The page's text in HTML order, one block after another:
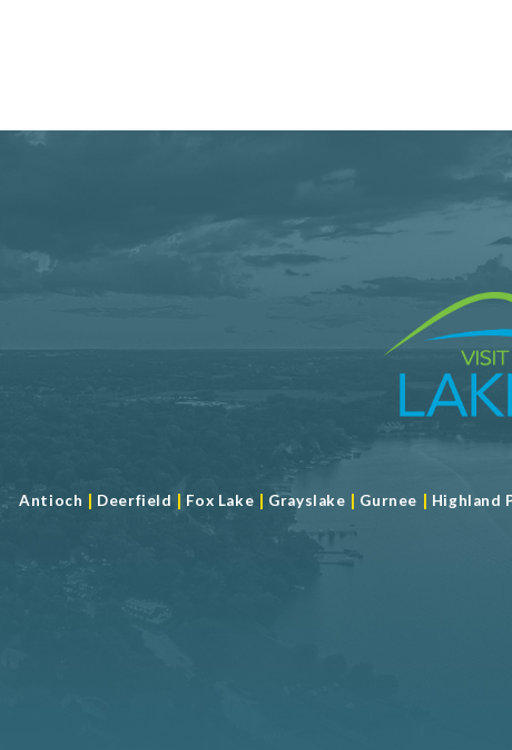
Antioch | Deerfield | Fox Lake | Grayslake | Gurnee | Highland